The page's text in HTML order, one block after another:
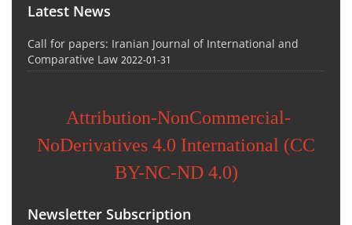
Latest News
Call for papers: Iranian Journal of International and
Comparative Law 2022-01-31
Attribution-NonCommercial-
NoDerivatives 4.0 International (CC
BY-NC-ND 4.0)
Newsletter Subscription